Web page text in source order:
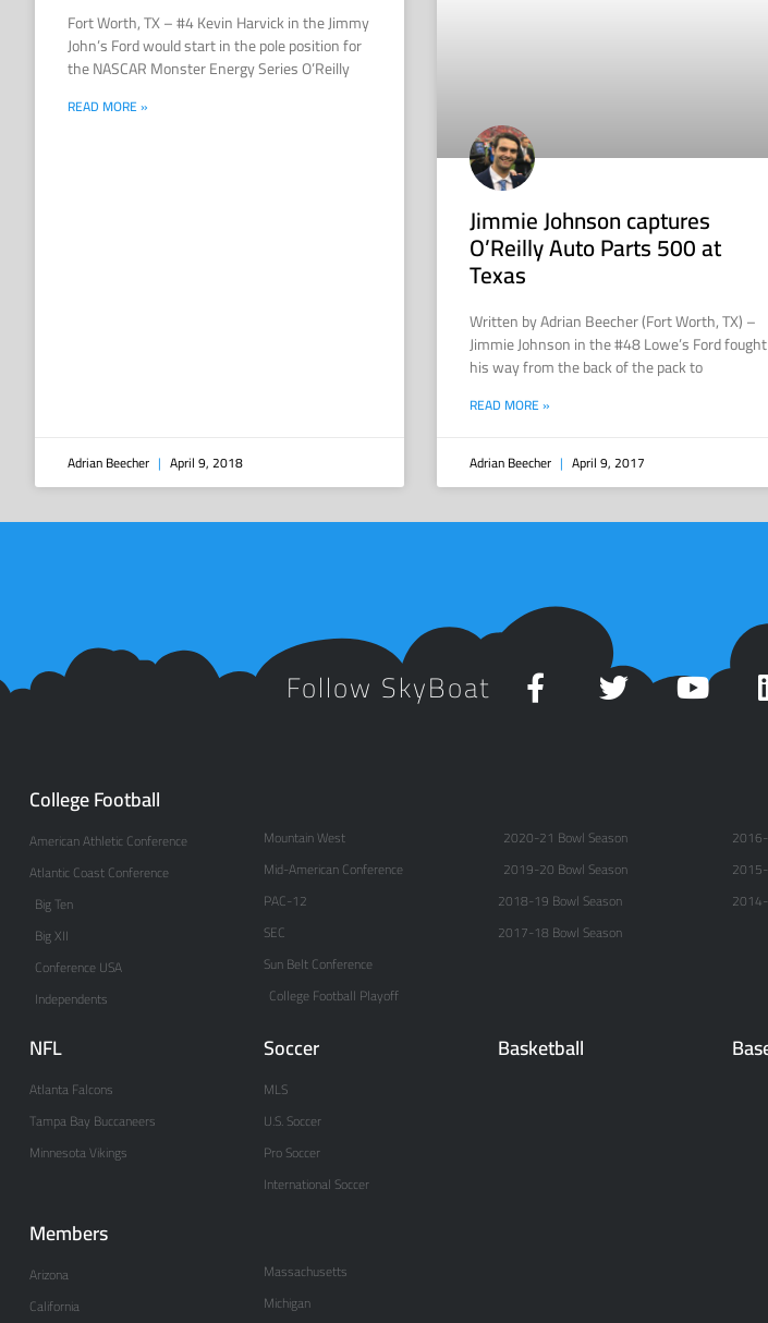
Fort Worth, TX – #4 Kevin Harvick in the Jimmy
John’s Ford would start in the pole position for
the NASCAR Monster Energy Series O’Reilly
READ MORE »
Adrian Beecher April 9, 2018
Jimmie Johnson captures
O’Reilly Auto Parts 500 at
Texas
Written by Adrian Beecher (Fort Worth, TX) –
Jimmie Johnson in the #48 Lowe’s Ford fought
his way from the back of the pack to
READ MORE »
Adrian Beecher April 9, 2017
Follow SkyBoat
College Football
American Athletic Conference
Atlantic Coast Conference
Big Ten
Big XII
Conference USA
Independents
Mountain West
Mid-American Conference
PAC-12
SEC
Sun Belt Conference
College Football Playoff
2020-21 Bowl Season
2019-20 Bowl Season
2018-19 Bowl Season
2017-18 Bowl Season
NFL
Atlanta Falcons
Tampa Bay Buccaneers
Minnesota Vikings
Soccer
MLS
U.S. Soccer
Pro Soccer
International Soccer
Basketball
Members
Arizona
California
Massachusetts
Michigan